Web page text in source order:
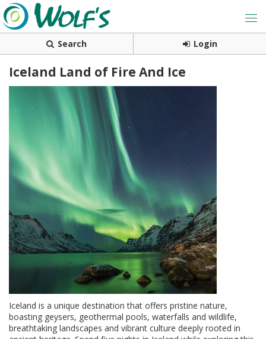
Search Login
Iceland Land of Fire And Ice
Iceland is a unique destination that offers pristine nature,
boasting geysers, geothermal pools, waterfalls and wildlife,
breathtaking landscapes and vibrant culture deeply rooted in